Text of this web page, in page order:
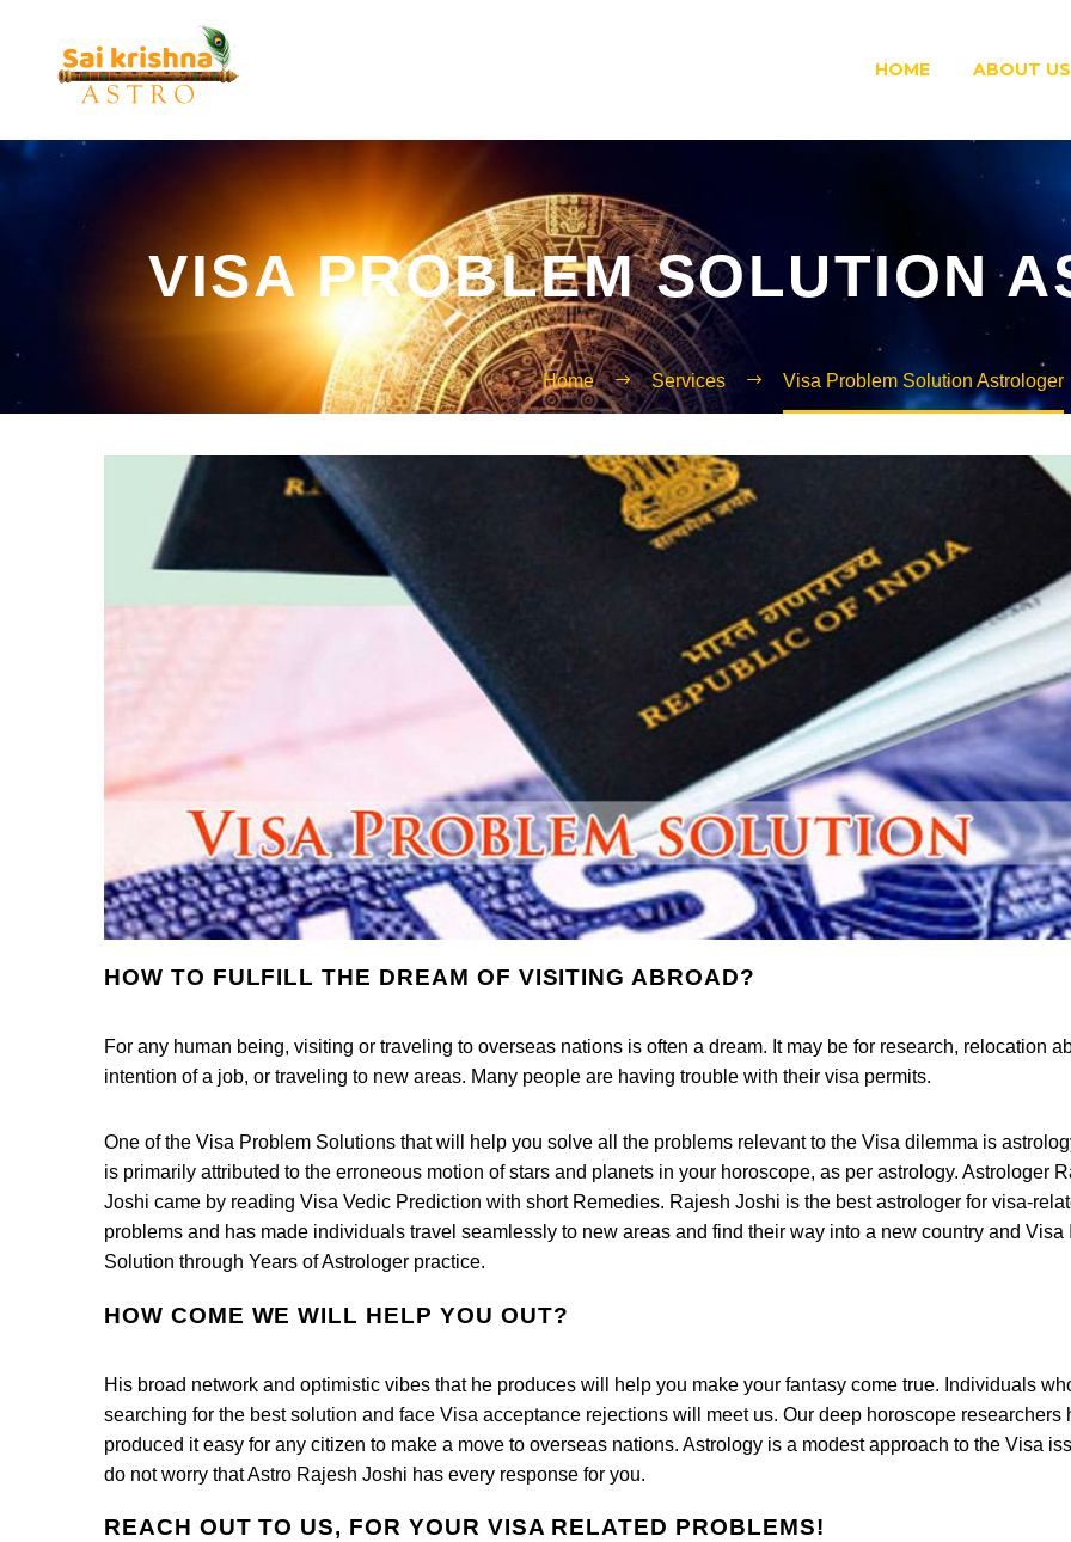
HOME ABOUT US
VISA PROBLEM SOLUTION
Home Services Visa Problem Solution Astrologer
HOW TO FULFILL THE DREAM OF VISITING ABROAD?
For any human being, visiting or traveling to overseas nations is often a dream. It may be for research, relocation
intention of a job, or traveling to new areas. Many people are having trouble with their visa permits.
One of the Visa Problem Solutions that will help you solve all the problems relevant to the Visa dilemma is
is primarily attributed to the erroneous motion of stars and planets in your horoscope, as per astrology. Astrologer
Joshi came by reading Visa Vedic Prediction with short Remedies. Rajesh Joshi is the best astrologer for visa-
problems and has made individuals travel seamlessly to new areas and find their way into a new country and Visa
Solution through Years of Astrologer practice.
HOW COME WE WILL HELP YOU OUT?
His broad network and optimistic vibes that he produces will help you make your fantasy come true. Individuals
searching for the best solution and face Visa acceptance rejections will meet us. Our deep horoscope researchers
produced it easy for any citizen to make a move to overseas nations. Astrology is a modest approach to the Visa
do not worry that Astro Rajesh Joshi has every response for you.
REACH OUT TO US, FOR YOUR VISA RELATED PROBLEMS!